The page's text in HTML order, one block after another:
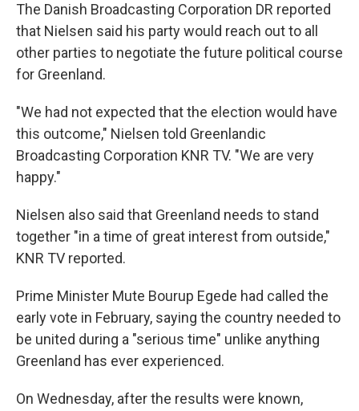
The Danish Broadcasting Corporation DR reported
that Nielsen said his party would reach out to all
other parties to negotiate the future political course
for Greenland.
"We had not expected that the election would have
this outcome," Nielsen told Greenlandic
Broadcasting Corporation KNR TV. "We are very
happy."
Nielsen also said that Greenland needs to stand
together "in a time of great interest from outside,"
KNR TV reported.
Prime Minister Mute Bourup Egede had called the
early vote in February, saying the country needed to
be united during a "serious time" unlike anything
Greenland has ever experienced.
On Wednesday, after the results were known,